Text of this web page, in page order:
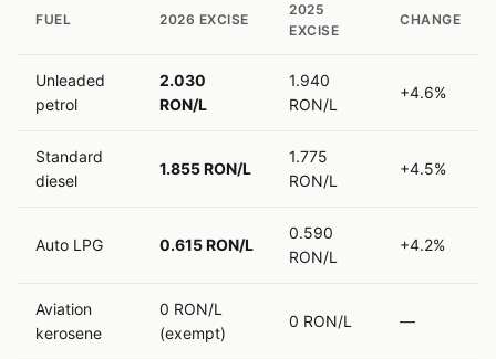
FUEL 2026 EXCISE
2025
EXCISE
CHANGE
Unleaded
petrol
2.030
RON/L
1.940
RON/L
+4.6%
Standard
diesel
1.855 RON/L
1.775
RON/L
+4.5%
Auto LPG 0.615 RON/L
0.590
RON/L
+4.2%
Aviation
kerosene
0 RON/L
(exempt)
0 RON/L —